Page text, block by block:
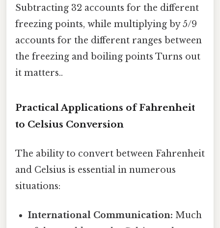
Subtracting 32 accounts for the different
freezing points, while multiplying by 5/9
accounts for the different ranges between
the freezing and boiling points Turns out
it matters..
Practical Applications of Fahrenheit
to Celsius Conversion
The ability to convert between Fahrenheit
and Celsius is essential in numerous
situations:
International Communication: Much